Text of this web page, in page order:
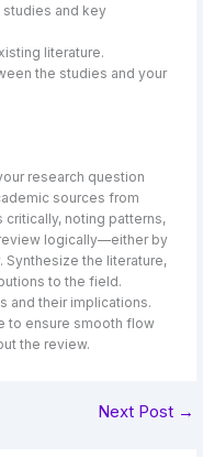
studies and key
literature.
the studies and your
research question
sources from
noting patterns,
logically—either by
Synthesize the literature,
to the field.
and their implications.
to ensure smooth flow
the review.
Next Post →